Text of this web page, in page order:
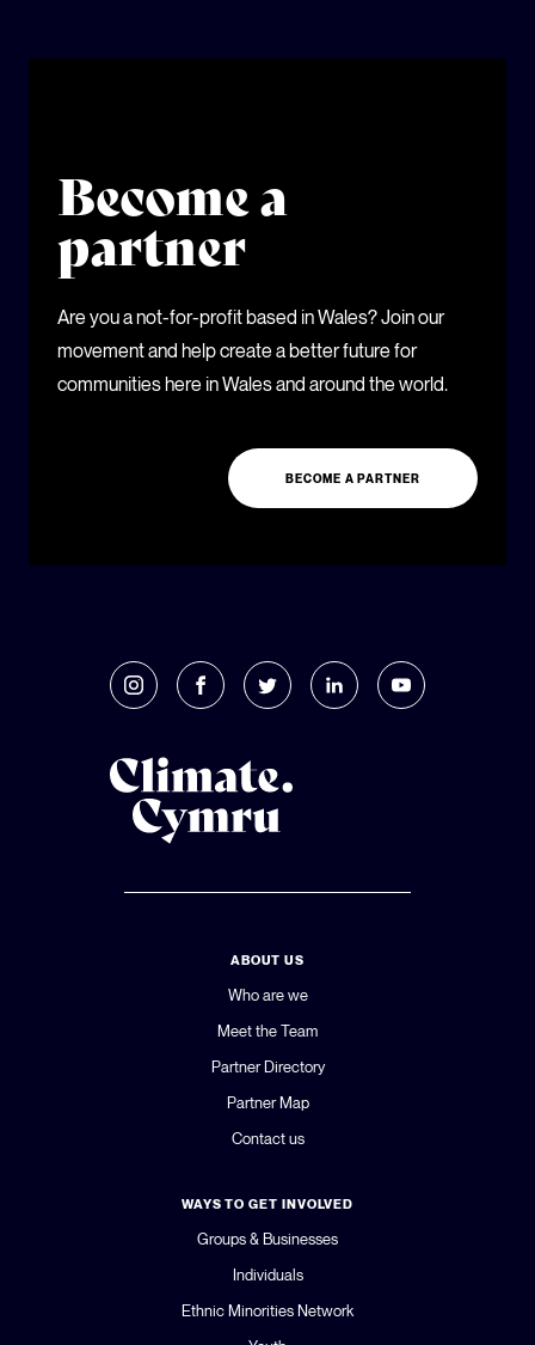
Become a
partner
Are you a not-for-profit based in Wales? Join our
movement and help create a better future for
communities here in Wales and around the world.
BECOME A PARTNER
ABOUT US
Who are we
Meet the Team
Partner Directory
Partner Map
Contact us
WAYS TO GET INVOLVED
Groups & Businesses
Individuals
Ethnic Minorities Network